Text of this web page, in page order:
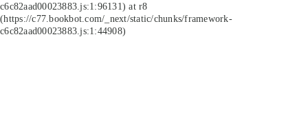
c6c82aad00023883.js:1:96131) at r8
(https://c77.bookbot.com/_next/static/chunks/framework-
c6c82aad00023883.js:1:44908)